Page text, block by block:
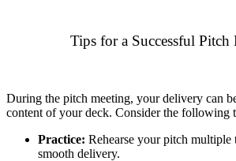
Tips for a Successful Pitch
During the pitch meeting, your delivery can
content of your deck. Consider the following
Practice: Rehearse your pitch multiple
smooth delivery.